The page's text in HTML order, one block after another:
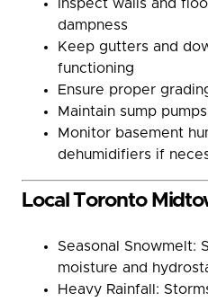
Inspect walls and
dampness
Keep gutters and
functioning
Ensure proper
Maintain sump
Monitor basement
dehumidifiers if
Local Toronto
Seasonal Snowmelt:
moisture and
Heavy Rainfall: